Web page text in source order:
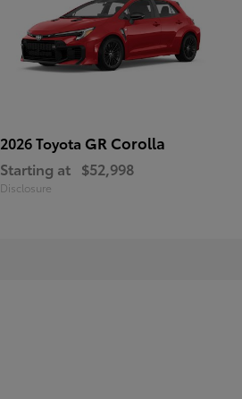
2026 Toyota GR Corolla
Starting at $52,998
Disclosure